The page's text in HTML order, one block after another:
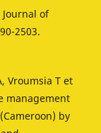
of
2503.
Vroumsia T et
management
by